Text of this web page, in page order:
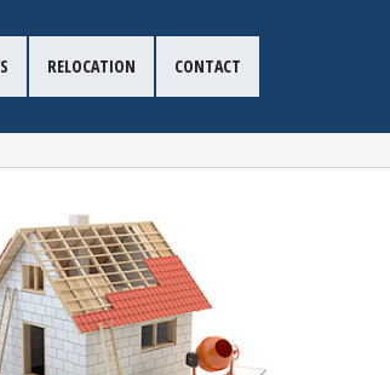
RELOCATION CONTACT